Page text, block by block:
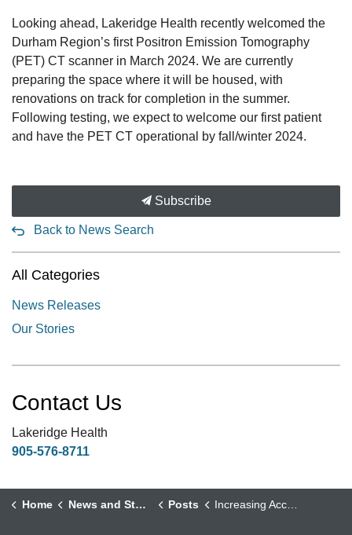
Looking ahead, Lakeridge Health recently welcomed the
Durham Region’s first Positron Emission Tomography
(PET) CT scanner in March 2024. We are currently
preparing the space where it will be housed, with
renovations on track for completion in the summer.
Following testing, we expect to welcome our first patient
and have the PET CT operational by fall/winter 2024.
Subscribe
Back to News Search
All Categories
News Releases
Our Stories
Contact Us
Lakeridge Health
905-576-8711
Home News and Stories Posts Increasing Access to Modernized Surgical and Diagnostic Care for Durham Region